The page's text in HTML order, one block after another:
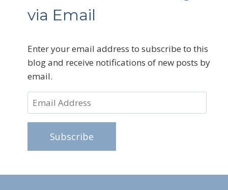
via Email
Enter your email address to subscribe to this
blog and receive notifications of new posts by
email.
Email
Address
Subscribe